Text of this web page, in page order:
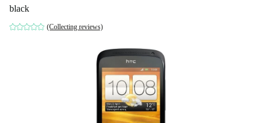
black
(Collecting reviews)